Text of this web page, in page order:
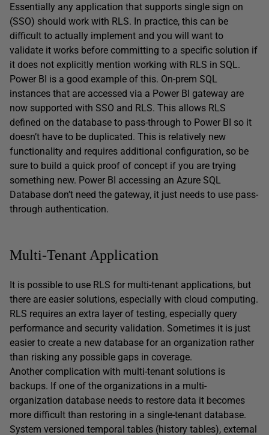
Essentially any application that supports single sign on
(SSO) should work with RLS. In practice, this can be
difficult to actually implement and you will want to
validate it works before committing to a specific solution if
it does not explicitly mention working with RLS in SQL.
Power BI is a good example of this. On-prem SQL
instances that are accessed via a Power BI gateway are
now supported with SSO and RLS. This allows RLS
defined on the database to pass-through to Power BI so it
doesn’t have to be duplicated. This is relatively new
functionality and requires additional configuration, so be
sure to build a quick proof of concept if you are trying
something new. Power BI accessing an Azure SQL
Database don’t need the gateway, it just needs to use pass-
through authentication.
Multi-Tenant Application
It is possible to use RLS for multi-tenant applications, but
there are easier solutions, especially with cloud computing.
RLS requires an extra layer of testing, especially query
performance and security validation. Sometimes it is just
easier to create a new database for an organization rather
than risking any possible gaps in coverage.
Another complication with multi-tenant solutions is
backups. If one of the organizations in a multi-
organization database needs to restore data it becomes
more difficult than restoring in a single-tenant database.
System versioned temporal tables (history tables), external